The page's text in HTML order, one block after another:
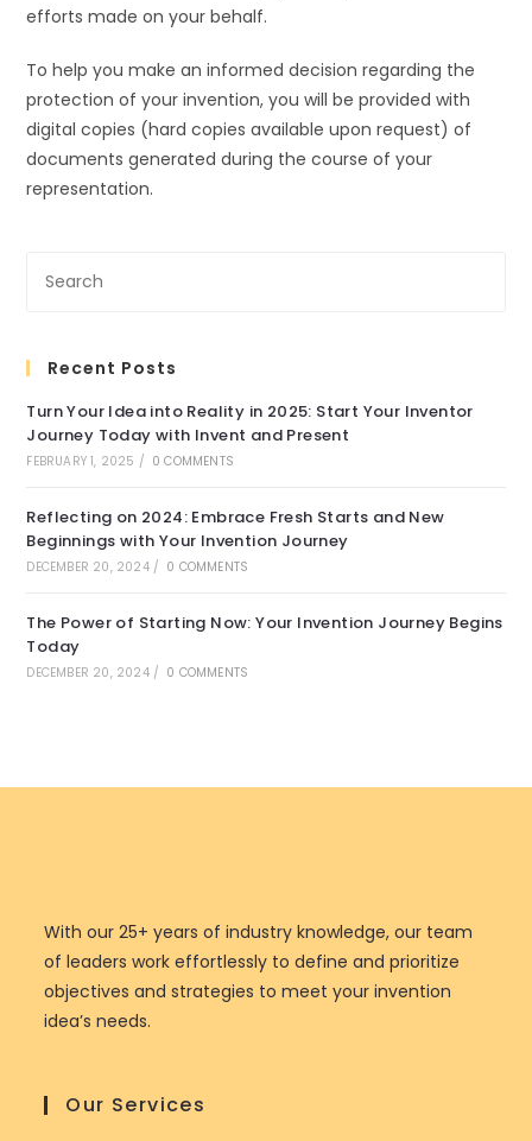
efforts made on your behalf.
To help you make an informed decision regarding the
protection of your invention, you will be provided with
digital copies (hard copies available upon request) of
documents generated during the course of your
representation.
Recent Posts
Turn Your Idea into Reality in 2025: Start Your Inventor
Journey Today with Invent and Present
FEBRUARY 1, 2025 / 0 COMMENTS
Reflecting on 2024: Embrace Fresh Starts and New
Beginnings with Your Invention Journey
DECEMBER 20, 2024 / 0 COMMENTS
The Power of Starting Now: Your Invention Journey Begins
Today
DECEMBER 20, 2024 / 0 COMMENTS
With our 25+ years of industry knowledge, our team
of leaders work effortlessly to define and prioritize
objectives and strategies to meet your invention
idea’s needs.
Our Services